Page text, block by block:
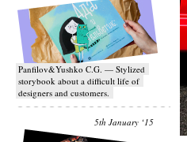
Panfilov&Yushko C.G. — Stylized
storybook about a difficult life of
designers and customers.
5th January ‘15